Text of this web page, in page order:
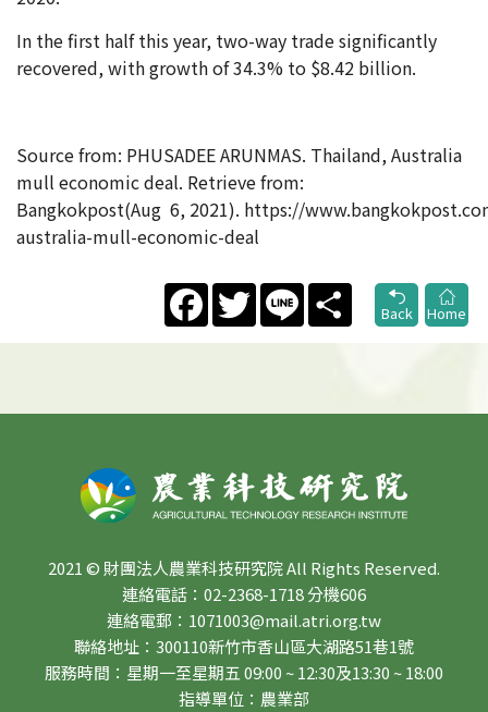
In the first half this year, two-way trade significantly
recovered, with growth of 34.3% to $8.42 billion.
Source from: PHUSADEE ARUNMAS. Thailand, Australia
mull economic deal. Retrieve from:
Bangkokpost(Aug 6, 2021). https://
australia-mull-economic-deal
FacebookTwitter Line
Share
Back
Home
2021 © 財團法人農業科技研究院 All Rights Reserved.
連絡電話：02-2368-1718 分機606
連絡電郵：1071003@mail.atri.org.tw
聯絡地址：300110新竹市香山區大湖路51巷1號
服務時間：星期一至星期五 09:00 ~ 12:30及13:30 ~ 18:00
指導單位：農業部